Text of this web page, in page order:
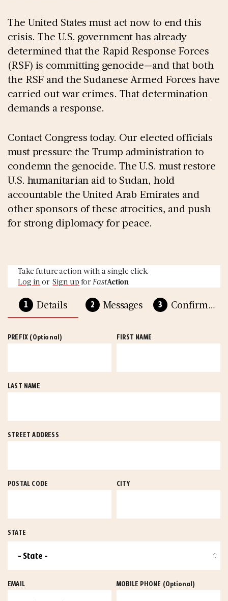
The United States must act now to end this
crisis. The U.S. government has already
determined that the Rapid Response Forces
(RSF) is committing genocide—and that both
the RSF and the Sudanese Armed Forces have
carried out war crimes. That determination
demands a response.
Contact Congress today. Our elected officials
must pressure the Trump administration to
condemn the genocide. The U.S. must restore
U.S. humanitarian aid to Sudan, hold
accountable the United Arab Emirates and
other sponsors of these atrocities, and push
for strong diplomacy for peace.
Take future action with a single click.
Log inorSign up forFastAction
Details Messages Confirmation
PREFIX (Optional) FIRST NAME
LAST NAME
STREET ADDRESS
POSTAL CODE CITY
STATE
EMAIL MOBILE PHONE (Optional)